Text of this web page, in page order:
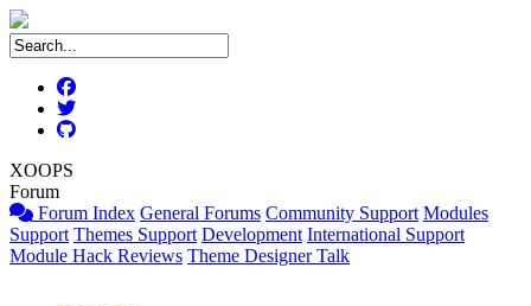
XOOPS
Forum
Forum Index General Forums Community Support Modules
Support Themes Support Development International Support
Module Hack Reviews Theme Designer Talk